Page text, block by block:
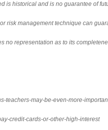
historical and is no guarantee of
risk management technique can
no representation as to its
teachers-may-be-even-more-
credit-cards-or-other-high-interest